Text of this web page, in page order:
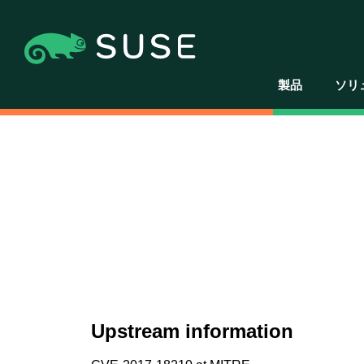
製品 ソリ
Upstream information